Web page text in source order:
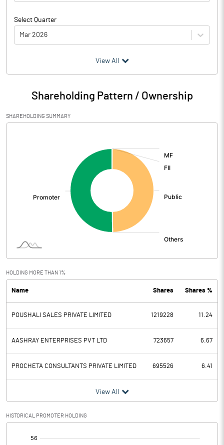
Select Quarter
Mar 2026
Particulars Mar 2026
Audited / UnAudited UnAudited
Net Sales 1115.87
Other Income
Interest
PBDT 27.57
Depreciation 17.23
Profit Before Tax 10.34
Tax 34.87
Provisions and contingencies
Profit After Tax
Extraordinary Items
View All
Shareholding Pattern / Ownership
SHAREHOLDING SUMMARY
HOLDING MORE THAN 1%
Name Shares Shares %
POUSHALI SALES PRIVATE LIMITED 1219228 11.24
AASHRAY ENTERPRISES PVT LTD 723657 6.67
PROCHETA CONSULTANTS PRIVATE LIMITED 695526 6.41
View All
HISTORICAL PROMOTER HOLDING